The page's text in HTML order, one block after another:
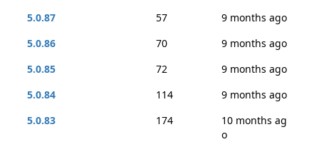
5.0.87
57
9 months ago
5.0.86
70
9 months ago
5.0.85
72
9 months ago
5.0.84
114
9 months ago
5.0.83
174
10 months ag
o